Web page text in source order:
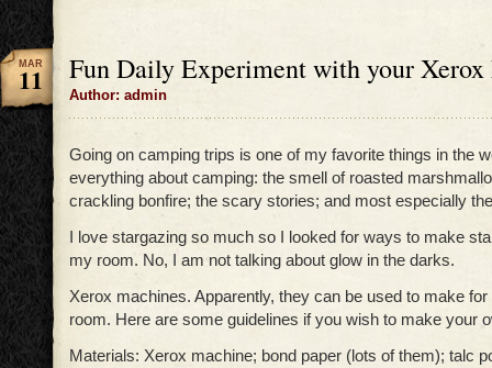
Fun Daily Experiment with your
Author: admin
MAR
11
Going on camping trips is one of my favorite things in the
everything about camping: the smell of roasted
crackling bonfire; the scary stories; and most especially
I love stargazing so much so I looked for ways to make
my room. No, I am not talking about glow in the darks.
Xerox machines. Apparently, they can be used to make
room. Here are some guidelines if you wish to make your
Materials: Xerox machine; bond paper (lots of them); talc